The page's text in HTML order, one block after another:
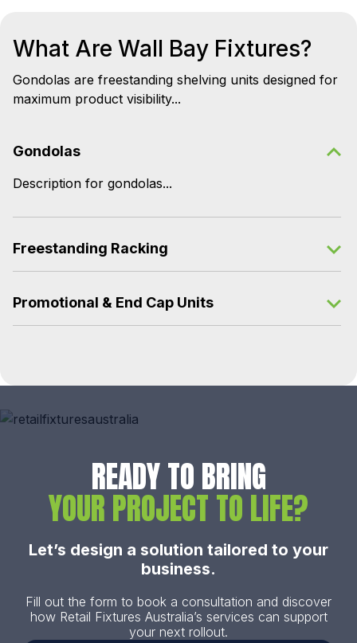
What Are Wall Bay Fixtures?
Gondolas are freestanding shelving units designed for
maximum product visibility...
Gondolas
Description for gondolas...
Freestanding Racking
Promotional & End Cap Units
READY TO BRING
YOUR PROJECT TO LIFE?
Let’s design a solution tailored to your
business.
Fill out the form to book a consultation and discover
how Retail Fixtures Australia’s services can support
your next rollout.